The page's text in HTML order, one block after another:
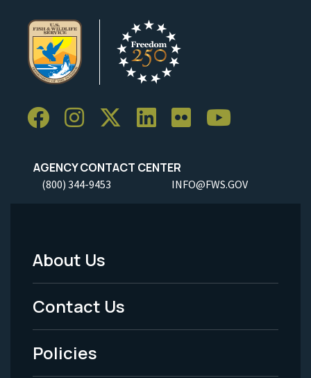
AGENCY CONTACT CENTER
(800) 344-9453 INFO@FWS.GOV
Footer
Menu
-
Legal
About Us
Contact Us
Policies